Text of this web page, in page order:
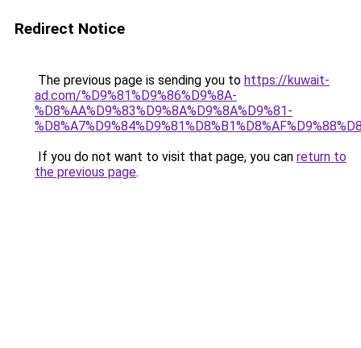
Redirect Notice
The previous page is sending you to https://kuwait-
ad.com/%D9%81%D9%86%D9%8A-
%D8%AA%D9%83%D9%8A%D9%8A%D9%81-
If you do not want to visit that page, you can return to
the previous page.